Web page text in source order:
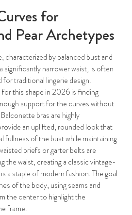
for
Pear Archetypes
characterized by balanced bust and
significantly narrower waist, is often
traditional lingerie design.
this shape in 2026 is finding
support for the curves without
bras are highly
an uplifted, rounded look that
fullness of the bust while maintaining
briefs or garter belts are
the waist, creating a classic vintage-
a staple of modern fashion. The goal
of the body, using seams and
the center to highlight the
frame.